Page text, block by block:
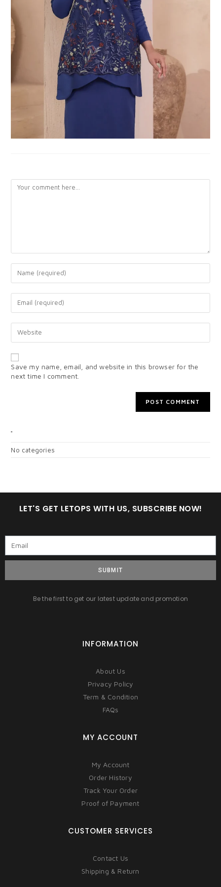
Save my name, email, and website in this browser for the
next time I comment.
No categories
LET'S GET LETOPS WITH US, SUBSCRIBE NOW!
SUBMIT
Be the first to get our latest update and promotion
INFORMATION
About Us
Privacy Policy
Term & Condition
FAQs
MY ACCOUNT
My Account
Order History
Track Your Order
Proof of Payment
CUSTOMER SERVICES
Contact Us
Shipping & Return